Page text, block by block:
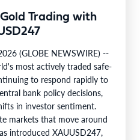
Trading with
(GLOBE NEWSWIRE) --
most actively traded safe-
to respond rapidly to
bank policy decisions,
in investor sentiment.
markets that move around
introduced XAUUSD247,